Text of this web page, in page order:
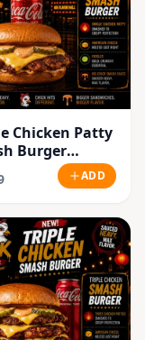
Chicken Patty
Burger
ADD